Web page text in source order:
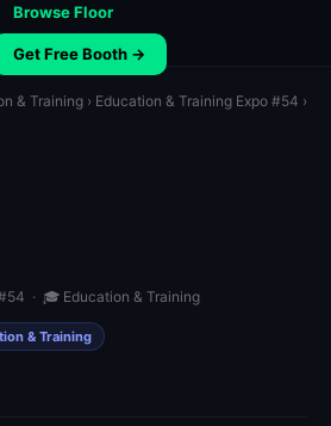
Browse Floor
Get Free Booth →
& Training › Education & Training Expo #54 ›
· 🎓 Education & Training
& Training